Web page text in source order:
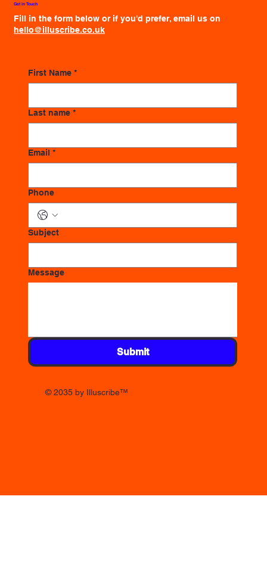
Get in Touch
Fill in the form below or if you'd prefer, email us on
hello@illuscribe.co.uk
First Name *
Last name *
Email *
Phone
Subject
Message
Submit
© 2035 by Illuscribe™